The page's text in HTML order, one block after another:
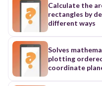
Calculate the
rectangles by
different ways
Solves
plotting
coordinate